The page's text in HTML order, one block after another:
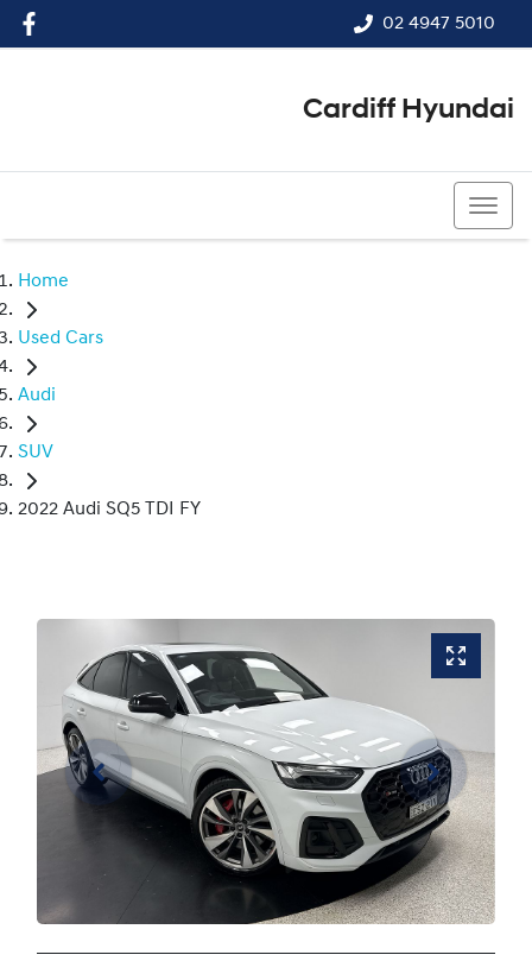
02 4947 5010
Cardiff Hyundai
Home
Used Cars
Audi
SUV
2022 Audi SQ5 TDI FY